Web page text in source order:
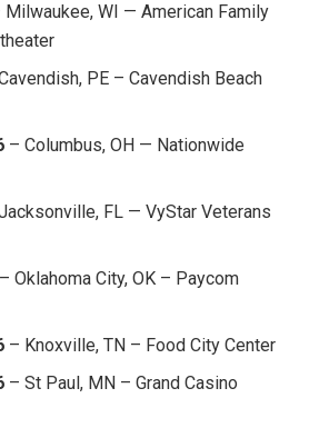
Milwaukee, WI — American Family
PE – Cavendish Beach
– Columbus, OH — Nationwide
FL — VyStar Veterans
– Oklahoma City, OK – Paycom
– Knoxville, TN – Food City Center
– St Paul, MN – Grand Casino